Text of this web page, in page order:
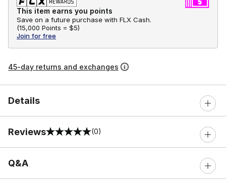
This item earns you points
Save on a future purchase with FLX Cash.
(15,000 Points = $5)
Join for free
45-day returns and exchanges
Details
Reviews
0 out of 5 rating (0)
Q&A